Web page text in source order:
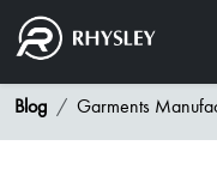
Blog Garments